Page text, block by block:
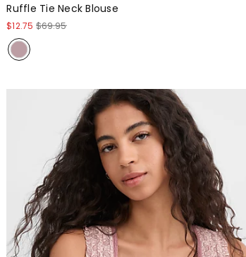
Ruffle Tie Neck Blouse
$12.75 $69.95